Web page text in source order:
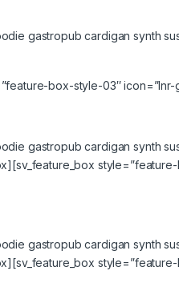
gastropub cardigan synth
box-style-03″ icon=”lnr-
gastropub cardigan synth
gastropub cardigan synth